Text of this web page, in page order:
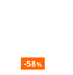
-58%